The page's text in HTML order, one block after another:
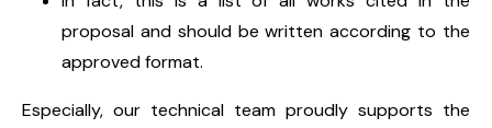
proposal and should be written according to the
approved format.
Especially, our technical team proudly supports the